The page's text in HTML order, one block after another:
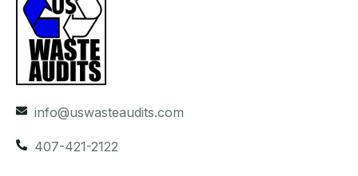
info@uswasteaudits.com
407-421-2122